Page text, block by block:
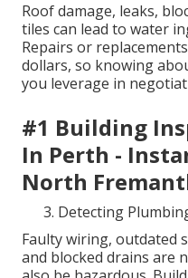
Roof damage, leaks,
tiles can lead to water
Repairs or
dollars, so knowing
you leverage in
#1 Building
In Perth -
North
Detecting
Faulty wiring, outdated
and blocked drains are